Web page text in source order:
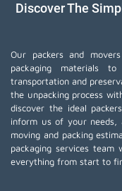
Discover The
Our packers and
packaging materials
transportation and
the unpacking process
discover the ideal
inform us of your needs,
moving and packing
packaging services
everything from start to